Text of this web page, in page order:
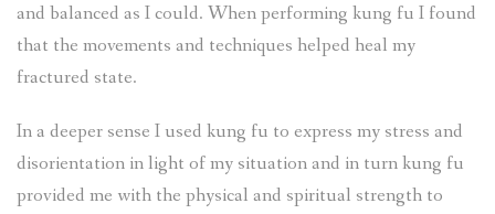
and balanced as I could. When performing kung fu I found
that the movements and techniques helped heal my
fractured state.
In a deeper sense I used kung fu to express my stress and
disorientation in light of my situation and in turn kung fu
provided me with the physical and spiritual strength to